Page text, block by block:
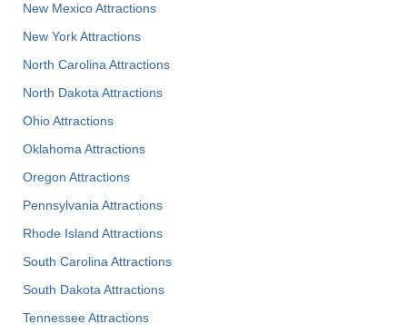
New Mexico Attractions
New York Attractions
North Carolina Attractions
North Dakota Attractions
Ohio Attractions
Oklahoma Attractions
Oregon Attractions
Pennsylvania Attractions
Rhode Island Attractions
South Carolina Attractions
South Dakota Attractions
Tennessee Attractions